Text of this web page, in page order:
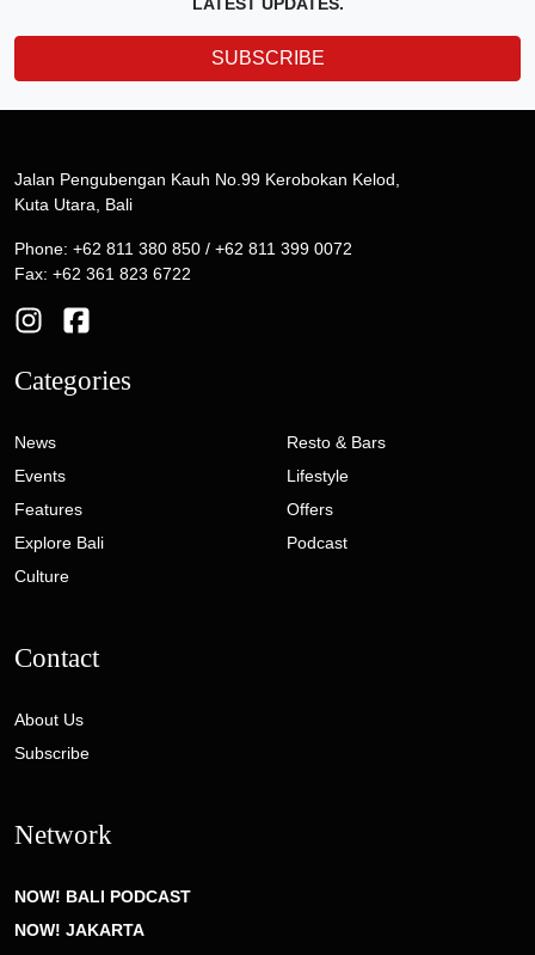
SUBSCRIBE
Jalan Pengubengan Kauh No.99 Kerobokan Kelod,
Kuta Utara, Bali
Phone: +62 811 380 850 / +62 811 399 0072
Fax: +62 361 823 6722
Categories
News
Events
Features
Explore Bali
Culture
Resto & Bars
Lifestyle
Offers
Podcast
Contact
About Us
Subscribe
Network
NOW! BALI PODCAST
NOW! JAKARTA